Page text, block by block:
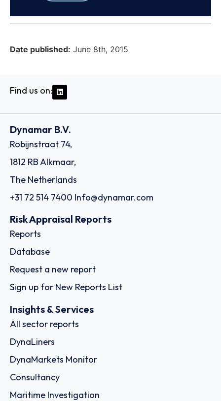
Date published: June 8th, 2015
Find us on:
Dynamar B.V.
Robijnstraat 74,
1812 RB Alkmaar,
The Netherlands
+31 72 514 7400 Info@dynamar.com
Risk Appraisal Reports
Reports
Database
Request a new report
Sign up for New Reports List
Insights & Services
All sector reports
DynaLiners
DynaMarkets Monitor
Consultancy
Maritime Investigation